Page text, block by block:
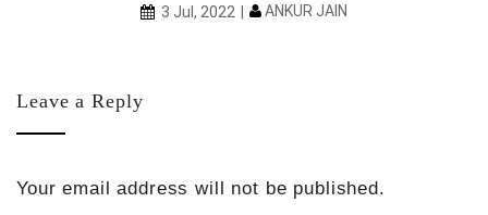
3 Jul, 2022 ANKUR JAIN
Leave a Reply
Your email address will not be published.